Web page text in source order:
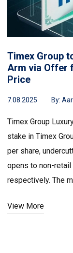
Timex Group
Arm via Offer
Price
7.08.2025 By:
Timex Group
stake in Timex
per share,
opens to non-
respectively. The
View More